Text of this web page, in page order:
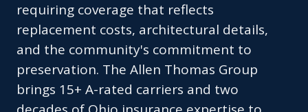
requiring coverage that reflects
replacement costs, architectural details,
and the community's commitment to
preservation. The Allen Thomas Group
brings 15+ A-rated carriers and two